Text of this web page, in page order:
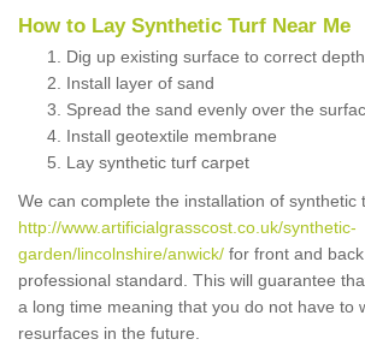
How to Lay Synthetic Turf Near Me
Dig up existing surface to correct depth
Install layer of sand
Spread the sand evenly over the
Install geotextile membrane
Lay synthetic turf carpet
We can complete the installation of synthetic
http://www.artificialgrasscost.co.uk/synthetic-
garden/lincolnshire/anwick/ for front and
professional standard. This will guarantee
a long time meaning that you do not have to
resurfaces in the future.